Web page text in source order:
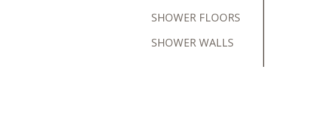
SHOWER FLOORS
SHOWER WALLS